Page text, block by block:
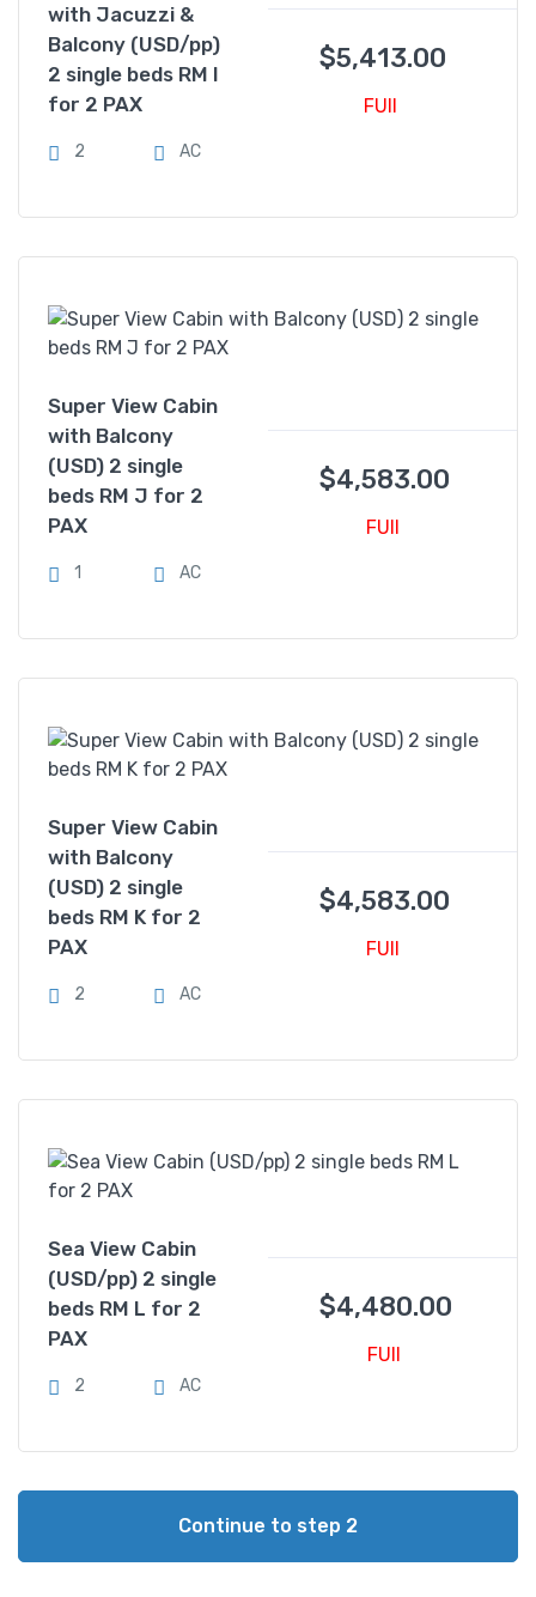
with Jacuzzi &
Balcony (USD/pp)
2 single beds RM I
for 2 PAX
2 AC
$5,413.00
FUll
Super View Cabin
with Balcony
(USD) 2 single
beds RM J for 2
PAX
1 AC
$4,583.00
FUll
Super View Cabin
with Balcony
(USD) 2 single
beds RM K for 2
PAX
2 AC
$4,583.00
FUll
Sea View Cabin
(USD/pp) 2 single
beds RM L for 2
PAX
2 AC
$4,480.00
FUll
Continue to step 2